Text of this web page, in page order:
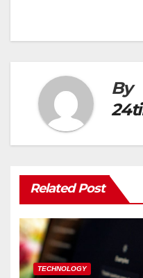
By
Related Post
TECHNOLOGY